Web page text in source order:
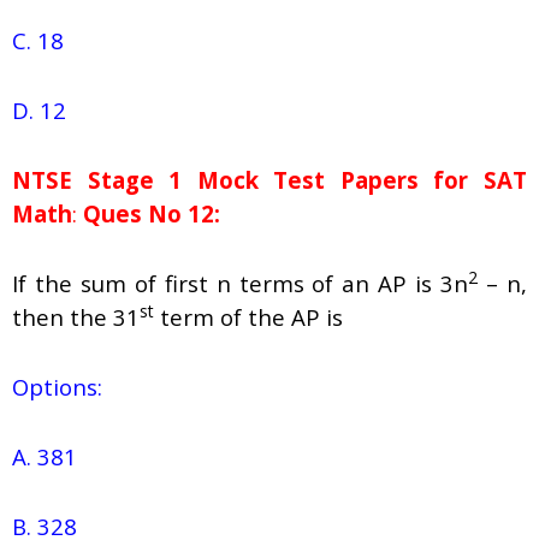
C. 18
D. 12
NTSE Stage 1 Mock Test Papers for SAT
Math: Ques No 12:
If the sum of first n terms of an AP is 3n2 – n,
then the 31 st term of the AP is
Options:
A. 381
B. 328